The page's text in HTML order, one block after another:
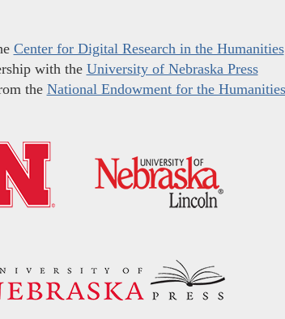
Center for Digital Research in the Humanities
with the University of Nebraska Press
the National Endowment for the Humanities